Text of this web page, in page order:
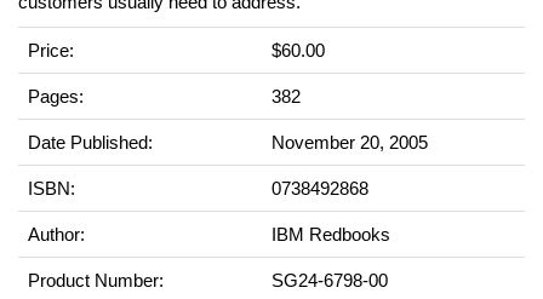
Price: $60.00
Pages: 382
Date Published: November 20, 2005
ISBN: 0738492868
Author: IBM Redbooks
Product Number: SG24-6798-00